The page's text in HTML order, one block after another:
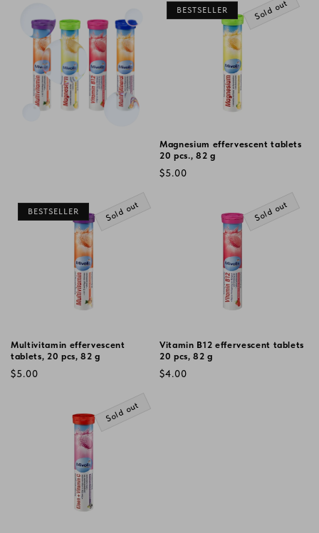
BESTSELLER Sold out
Magnesium effervescent tablets
20 pcs., 82 g
Regular
$5.00
BESTSELLER Sold out
Multivitamin effervescent
tablets, 20 pcs, 82 g
Regular
$5.00
Sold out
Vitamin B12 effervescent tablets
20 pcs, 82 g
Regular
$4.00
Sold out